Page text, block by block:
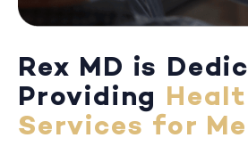
Rex MD is
Providing
Services for